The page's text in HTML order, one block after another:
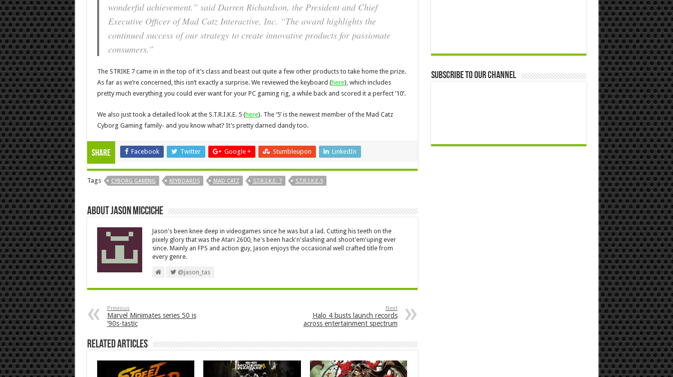
wonderful achievement.” said Darren Richardson, the President and Chief
Executive Officer of Mad Catz Interactive, Inc. “The award highlights the
continued success of our strategy to create innovative products for passionate
consumers.”
The STRIKE 7 came in in the top of it’s class and beast out quite a few other products to take home the prize.
As far as we’re concerned, this isn’t exactly a surprise. We reviewed the keyboard (here), which includes
pretty much everything you could ever want for your PC gaming rig, a while back and scored it a perfect ’10’.
We also just took a detailed look at the S.T.R.I.K.E. 5 (here). The ‘5’ is the newest member of the Mad Catz
Cyborg Gaming family- and you know what? It’s pretty darned dandy too.
Share Facebook Twitter Google + Stumbleupon LinkedIn
Tags CYBORG GAMING KEYBOARDS MAD CATZ S.T.R.I.K.E. 7 S.T.R.I.K.E.5
About Jason Micciche
Jason's been knee deep in videogames since he was but a lad. Cutting his teeth on the
pixely glory that was the Atari 2600, he's been hack'n'slashing and shoot'em'uping ever
since. Mainly an FPS and action guy, Jason enjoys the occasional well crafted title from
every genre.
@jason_tas
Previous
Marvel Minimates series 50 is
’90s-tastic
Next
Halo 4 busts launch records
across entertainment spectrum
Related Articles
Subscribe to our Channel